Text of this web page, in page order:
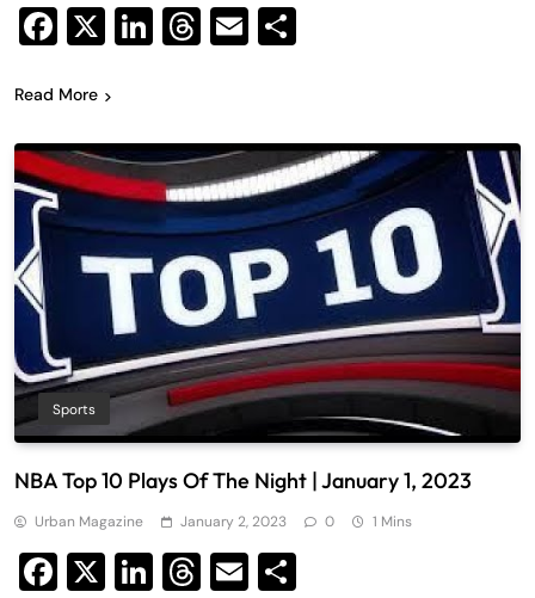
Facebook
X LinkedIn
Threads
Email
Read More
Sports
NBA Top 10 Plays Of The Night | January 1, 2023
Urban Magazine January 2, 2023 0 1 Mins
Facebook
X LinkedIn
Threads
Email